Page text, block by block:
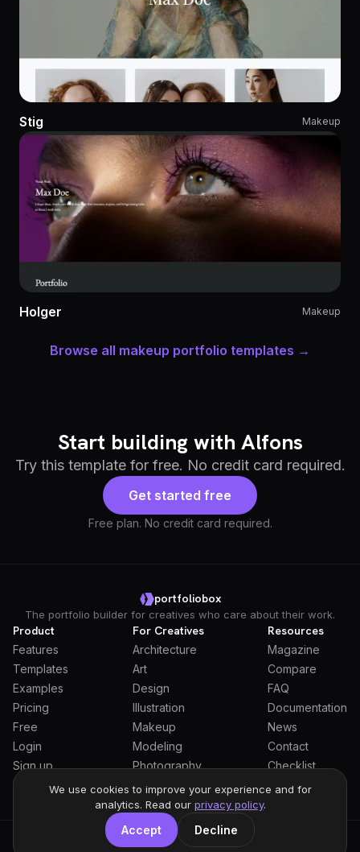
Stig Makeup
Holger Makeup
Browse all makeup portfolio templates →
Start building with Alfons
Try this template for free. No credit card required.
Get started free
Free plan. No credit card required.
portfoliobox
The portfolio builder for creatives who care about their work.
Product
Features
Templates
Examples
Pricing
Free
Login
Sign up
Students
For Creatives
Architecture
Art
Design
Illustration
Makeup
Modeling
Photography
Resources
Magazine
Compare
FAQ
Documentation
News
Contact
Checklist
General TermsPrivacy PolicyFull Privacy Policy
We use cookies to improve your experience and for
analytics. Read our privacy policy.
Accept Decline